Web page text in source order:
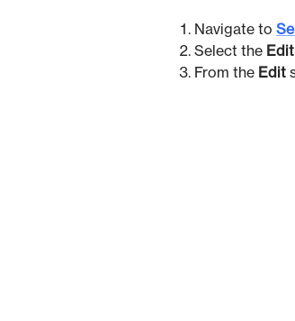
Navigate to
Select the Edit
From the Edit